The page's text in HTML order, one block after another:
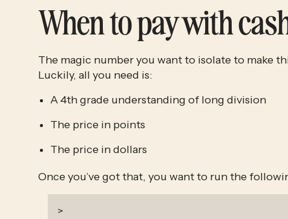
When to pay with
The magic number you want to isolate to make
Luckily, all you need is:
A 4th grade understanding of long division
The price in points
The price in dollars
Once you’ve got that, you want to run the
>